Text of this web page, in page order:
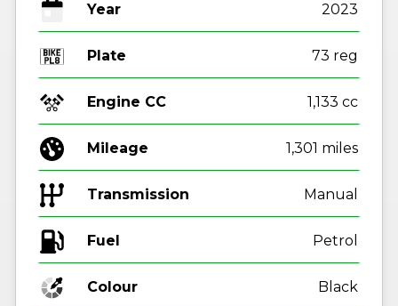
Year 2023
Plate 73 reg
Engine CC 1,133 cc
Mileage 1,301 miles
Transmission Manual
Fuel
Colour Black